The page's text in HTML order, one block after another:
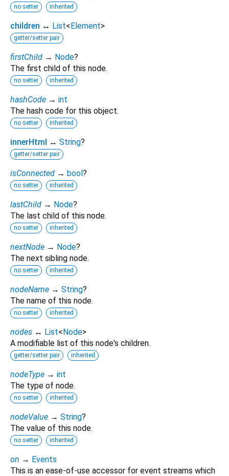
no setter inherited
children ↔ List<Element>
getter/setter pair
firstChild → Node?
The first child of this node.
no setter inherited
hashCode → int
The hash code for this object.
no setter inherited
innerHtml ↔ String?
getter/setter pair
isConnected → bool?
no setter inherited
lastChild → Node?
The last child of this node.
no setter inherited
nextNode → Node?
The next sibling node.
no setter inherited
nodeName → String?
The name of this node.
no setter inherited
nodes ↔ List<Node>
A modifiable list of this node's children.
getter/setter pair inherited
nodeType → int
The type of node.
no setter inherited
nodeValue → String?
The value of this node.
no setter inherited
on → Events
This is an ease-of-use accessor for event streams which